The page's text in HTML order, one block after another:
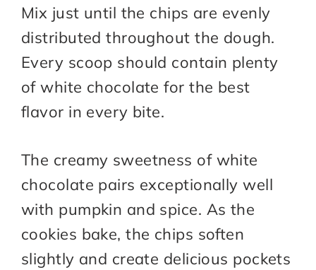
Mix just until the chips are evenly
distributed throughout the dough.
Every scoop should contain plenty
of white chocolate for the best
flavor in every bite.
The creamy sweetness of white
chocolate pairs exceptionally well
with pumpkin and spice. As the
cookies bake, the chips soften
slightly and create delicious pockets